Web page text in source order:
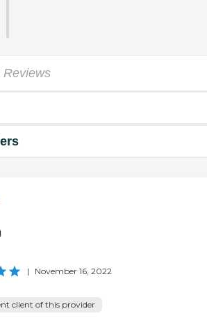
| November 16, 2022
client of this provider